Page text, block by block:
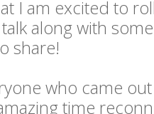
I am excited to
along with
share!
who came
time